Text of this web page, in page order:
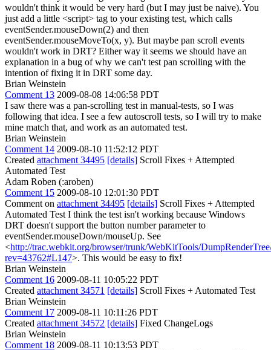
wouldn't think it would be very hard (but I may just be naive). You
just add a little <script> tag to your existing test, which calls
eventSender.mouseDown(2) and then
eventSender.mouseMoveTo(x, y). But maybe pan scroll events
wouldn't work in DRT? Either way it seems we should have an
explanation in a bug of why we can't test pan scrolling with the
intention of fixing it in DRT some day.
Brian Weinstein
Comment 13 2009-08-08 14:06:58 PDT
I saw there was a pan-scrolling test in manual-tests, so I was
following that idea. I see a few autoscroll tests, so I will try to make
mine match that, and work as an automated test.
Brian Weinstein
Comment 14 2009-08-10 11:52:12 PDT
Created attachment 34495 [details] Scroll Fixes + Attempted
Automated Test
Adam Roben (:aroben)
Comment 15 2009-08-10 12:01:30 PDT
Comment on attachment 34495 [details] Scroll Fixes + Attempted
Automated Test I think the test isn't working because Windows
DRT doesn't support the button number parameter to
eventSender.mouseDown/mouseUp. See
<http://trac.webkit.org/browser/trunk/WebKitTools/
rev=43762#L147>. This would be easy to fix!
Brian Weinstein
Comment 16 2009-08-11 10:05:22 PDT
Created attachment 34571 [details] Scroll Fixes + Automated Test
Brian Weinstein
Comment 17 2009-08-11 10:11:26 PDT
Created attachment 34572 [details] Fixed ChangeLogs
Brian Weinstein
Comment 18 2009-08-11 10:13:53 PDT